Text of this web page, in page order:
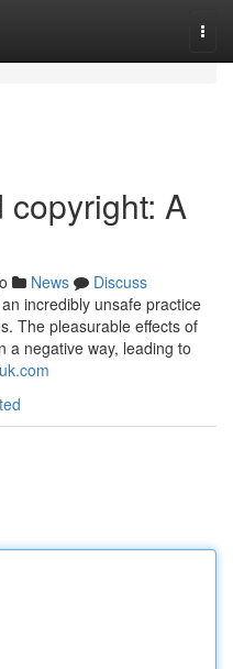
A
News
Discuss
incredibly unsafe practice
The pleasurable effects of
a negative way, leading to